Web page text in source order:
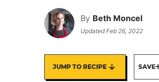
By Beth Moncel
UpdatedFeb 26, 2022
JUMP TO RECIPE SAVE